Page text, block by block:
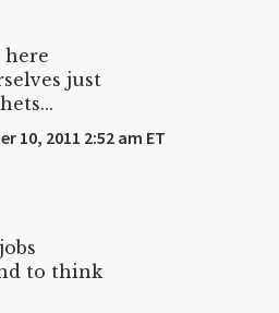
here
just
10, 2011 2:52 am ET
to think